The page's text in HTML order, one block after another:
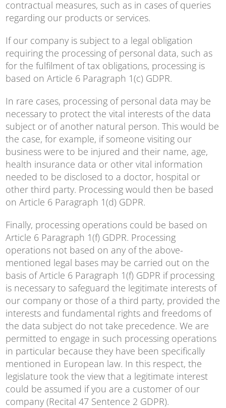
contractual measures, such as in cases of queries
regarding our products or services.
If our company is subject to a legal obligation
requiring the processing of personal data, such as
for the fulfilment of tax obligations, processing is
based on Article 6 Paragraph 1(c) GDPR.
In rare cases, processing of personal data may be
necessary to protect the vital interests of the data
subject or of another natural person. This would be
the case, for example, if someone visiting our
business were to be injured and their name, age,
health insurance data or other vital information
needed to be disclosed to a doctor, hospital or
other third party. Processing would then be based
on Article 6 Paragraph 1(d) GDPR.
Finally, processing operations could be based on
Article 6 Paragraph 1(f) GDPR. Processing
operations not based on any of the above-
mentioned legal bases may be carried out on the
basis of Article 6 Paragraph 1(f) GDPR if processing
is necessary to safeguard the legitimate interests of
our company or those of a third party, provided the
interests and fundamental rights and freedoms of
the data subject do not take precedence. We are
permitted to engage in such processing operations
in particular because they have been specifically
mentioned in European law. In this respect, the
legislature took the view that a legitimate interest
could be assumed if you are a customer of our
company (Recital 47 Sentence 2 GDPR).